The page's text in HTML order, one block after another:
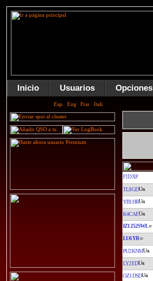
Inicio Usuarios Opciones
F1DXP
TL8GD
YB1HR
K4CAE
IZ1252SWL
LU6YR
PU2KNM
LY2ED
OZ1DSD